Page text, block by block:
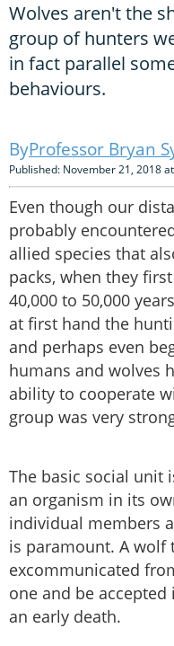
Wolves aren't the
group of hunters
in fact parallel
behaviours.
Professor Bryan
Published: November 21, 2018
Even though our
probably
allied species that
packs, when they
40,000 to 50,000
at first hand the
and perhaps even
humans and wolves
ability to cooperate
group was very
The basic social unit
an organism in its
individual members
is paramount. A wolf
excommunicated
one and be
an early death.